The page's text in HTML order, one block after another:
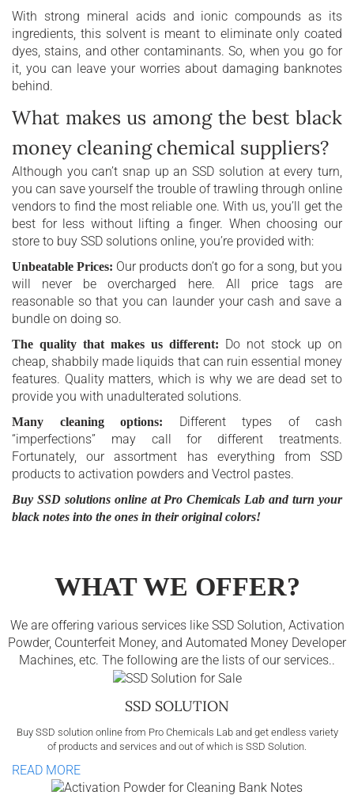
With strong mineral acids and ionic compounds as its
ingredients, this solvent is meant to eliminate only coated
dyes, stains, and other contaminants. So, when you go for
it, you can leave your worries about damaging banknotes
behind.
What makes us among the best black
money cleaning chemical suppliers?
Although you can’t snap up an SSD solution at every turn,
you can save yourself the trouble of trawling through online
vendors to find the most reliable one. With us, you’ll get the
best for less without lifting a finger. When choosing our
store to buy SSD solutions online, you’re provided with:
Unbeatable Prices: Our products don’t go for a song, but you
will never be overcharged here. All price tags are
reasonable so that you can launder your cash and save a
bundle on doing so.
The quality that makes us different: Do not stock up on
cheap, shabbily made liquids that can ruin essential money
features. Quality matters, which is why we are dead set to
provide you with unadulterated solutions.
Many cleaning options:
Different types of cash
“imperfections” may call for different treatments.
Fortunately, our assortment has everything from SSD
products to activation powders and Vectrol pastes.
Buy SSD solutions online at Pro Chemicals Lab and turn your
black notes into the ones in their original colors!
WHAT WE OFFER?
We are offering various services like SSD Solution, Activation
Powder, Counterfeit Money, and Automated Money Developer
Machines, etc. The following are the lists of our services..
SSD SOLUTION
Buy SSD solution online from Pro Chemicals Lab and get endless variety
of products and services and out of which is SSD Solution.
READ MORE